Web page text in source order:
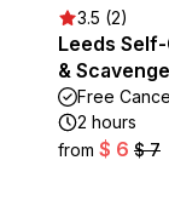
3.5 (2)
Leeds
&
Free
2 hours
from $ 6 $ 7